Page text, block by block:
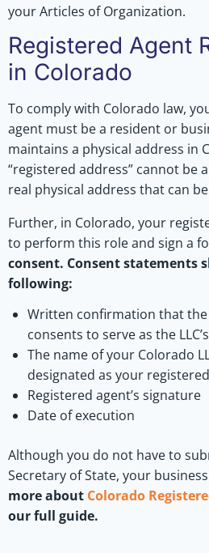
your Articles of Organization.
Registered Agent
in Colorado
To comply with Colorado law,
agent must be a resident or
maintains a physical address in
“registered address” cannot be
real physical address that can
Further, in Colorado, your
to perform this role and sign a
consent. Consent statements
following:
Written confirmation that
consents to serve as the
The name of your Colorado
designated as your
Registered agent’s signature
Date of execution
Although you do not have to
Secretary of State, your
more about Colorado
our full guide.